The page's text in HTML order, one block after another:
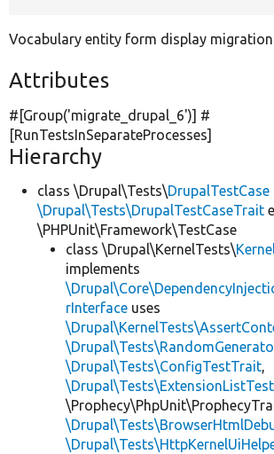
Vocabulary entity form display
Attributes
#[Group('migrate_drupal_6')] #
[RunTestsInSeparateProcesses]
Hierarchy
class \Drupal\Tests\DrupalTestCase
\Drupal\Tests\DrupalTestCaseTrait
\PHPUnit\Framework\TestCase
class \Drupal\KernelTests\
implements
rInterface uses
\Drupal\Tests\ConfigTestTrait,